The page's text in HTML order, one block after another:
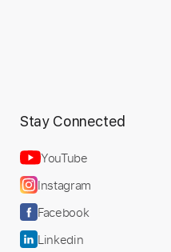
Stay Connected
YouTube
Instagram
Facebook
Linkedin